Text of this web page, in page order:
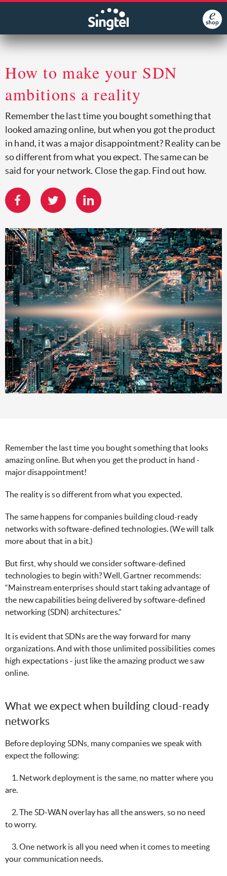
How to make your SDN
ambitions a reality
Remember the last time you bought something that
looked amazing online, but when you got the product
in hand, it was a major disappointment? Reality can be
so different from what you expect. The same can be
said for your network. Close the gap. Find out how.
Remember the last time you bought something that looks
amazing online. But when you get the product in hand -
major disappointment!
The reality is so different from what you expected.
The same happens for companies building cloud-ready
networks with software-defined technologies. (We will talk
more about that in a bit.)
But first, why should we consider software-defined
technologies to begin with? Well, Gartner recommends:
“Mainstream enterprises should start taking advantage of
the new capabilities being delivered by software-defined
networking (SDN) architectures.”
It is evident that SDNs are the way forward for many
organizations. And with those unlimited possibilities comes
high expectations - just like the amazing product we saw
online.
What we expect when building cloud-ready
networks
Before deploying SDNs, many companies we speak with
expect the following:
1. Network deployment is the same, no matter where you
are.
2. The SD-WAN overlay has all the answers, so no need
to worry.
3. One network is all you need when it comes to meeting
your communication needs.